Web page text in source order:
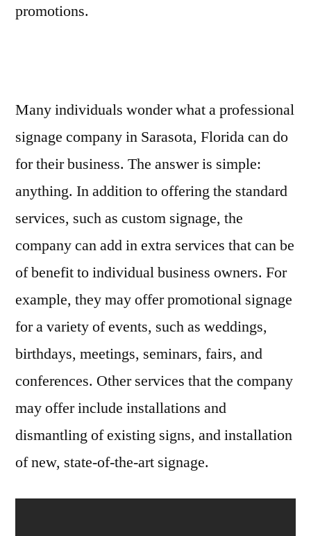
promotions.
Many individuals wonder what a professional
signage company in Sarasota, Florida can do
for their business. The answer is simple:
anything. In addition to offering the standard
services, such as custom signage, the
company can add in extra services that can be
of benefit to individual business owners. For
example, they may offer promotional signage
for a variety of events, such as weddings,
birthdays, meetings, seminars, fairs, and
conferences. Other services that the company
may offer include installations and
dismantling of existing signs, and installation
of new, state-of-the-art signage.